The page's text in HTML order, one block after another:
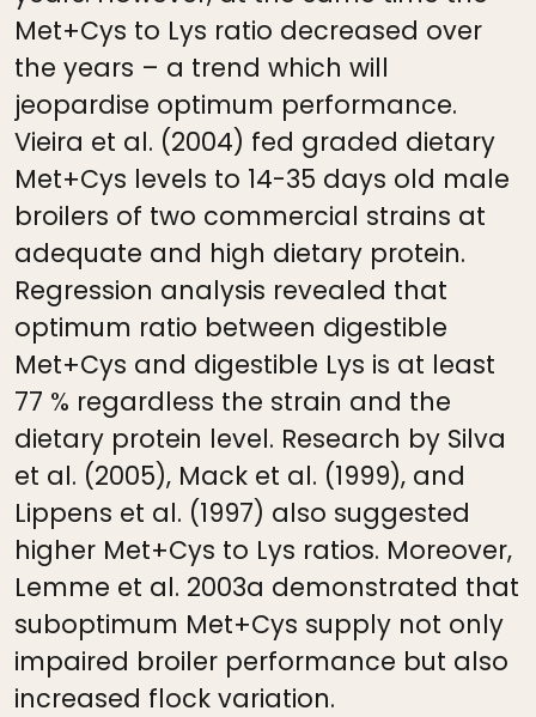
Met+Cys to Lys ratio decreased over
the years – a trend which will
jeopardise optimum performance.
Vieira et al. (2004) fed graded dietary
Met+Cys levels to 14-35 days old male
broilers of two commercial strains at
adequate and high dietary protein.
Regression analysis revealed that
optimum ratio between digestible
Met+Cys and digestible Lys is at least
77 % regardless the strain and the
dietary protein level. Research by Silva
et al. (2005), Mack et al. (1999), and
Lippens et al. (1997) also suggested
higher Met+Cys to Lys ratios. Moreover,
Lemme et al. 2003a demonstrated that
suboptimum Met+Cys supply not only
impaired broiler performance but also
increased flock variation.